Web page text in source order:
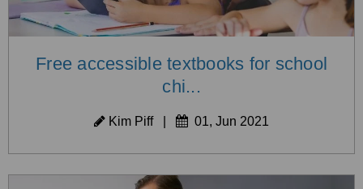
Free accessible textbooks for school
chi...
Kim Piff| 01, Jun 2021